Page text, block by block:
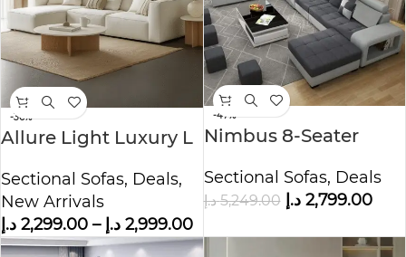
-36%
Allure Light Luxury L
Sofa
Sectional Sofas, Deals,
New Arrivals
2,299.00 د.إ – 2,999.00 د.إ
-47%
Nimbus 8-Seater
Sectional Sofas, Deals
5,249.00 د.إ 2,799.00 د.إ